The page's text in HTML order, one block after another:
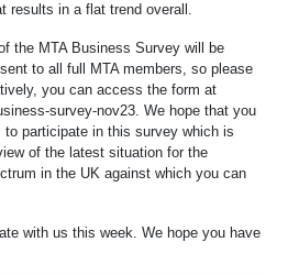
results in a flat trend overall.
the MTA Business Survey will be
to all full MTA members, so please
you can access the form at
survey-nov23. We hope that you
participate in this survey which is
of the latest situation for the
in the UK against which you can
with us this week. We hope you have